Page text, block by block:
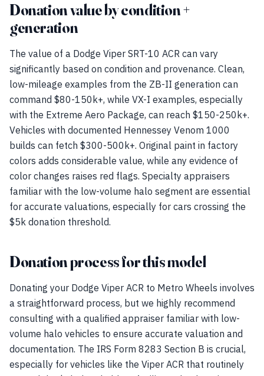
Donation value by condition +
generation
The value of a Dodge Viper SRT-10 ACR can vary
significantly based on condition and provenance. Clean,
low-mileage examples from the ZB-II generation can
command $80-150k+, while VX-I examples, especially
with the Extreme Aero Package, can reach $150-250k+.
Vehicles with documented Hennessey Venom 1000
builds can fetch $300-500k+. Original paint in factory
colors adds considerable value, while any evidence of
color changes raises red flags. Specialty appraisers
familiar with the low-volume halo segment are essential
for accurate valuations, especially for cars crossing the
$5k donation threshold.
Donation process for this model
Donating your Dodge Viper ACR to Metro Wheels involves
a straightforward process, but we highly recommend
consulting with a qualified appraiser familiar with low-
volume halo vehicles to ensure accurate valuation and
documentation. The IRS Form 8283 Section B is crucial,
especially for vehicles like the Viper ACR that routinely